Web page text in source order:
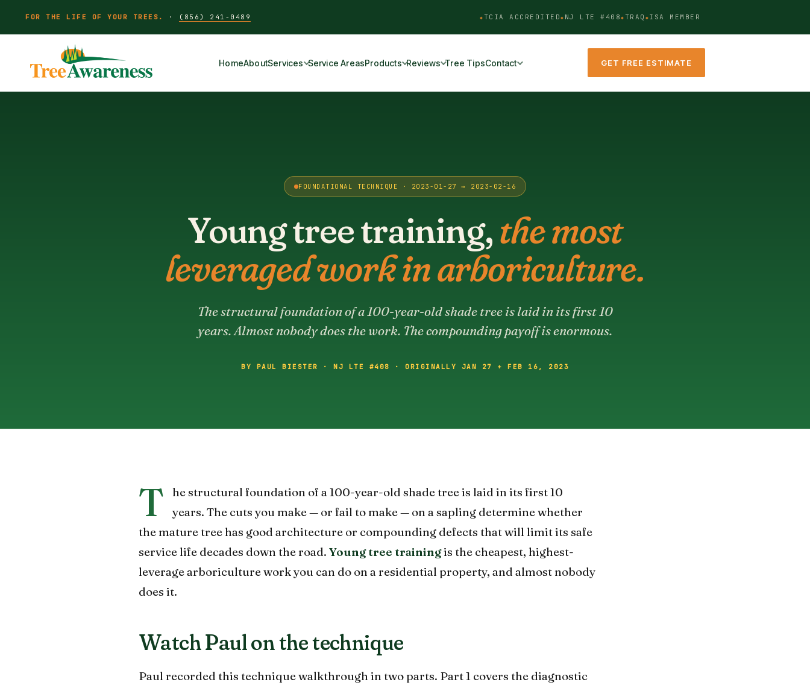
FOR THE LIFE OF YOUR TREES. · (856) 241-0489 TCIA ACCREDITED NJ LTE #408 TRAQ ISA MEMBER
HomeAboutServices Service AreasProducts Reviews Tree TipsContact GET FREE ESTIMATE
FOUNDATIONAL TECHNIQUE · 2023-01-27 → 2023-02-16
Young tree training,the most
leveraged work in arboriculture.
The structural foundation of a 100-year-old shade tree is laid in its first 10
years. Almost nobody does the work. The compounding payoff is enormous.
BY PAUL BIESTER · NJ LTE #408 · ORIGINALLY JAN 27 + FEB 16, 2023
T
he structural foundation of a 100-year-old shade tree is laid in its first 10
years. The cuts you make — or fail to make — on a sapling determine whether
the mature tree has good architecture or compounding defects that will limit its safe
service life decades down the road. Young tree trainingis the cheapest, highest-
leverage arboriculture work you can do on a residential property, and almost nobody
does it.
Watch Paul on the technique
Paul recorded this technique walkthrough in two parts. Part 1 covers the diagnostic